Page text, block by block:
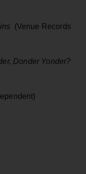
(Venue Records
Donder Yonder?